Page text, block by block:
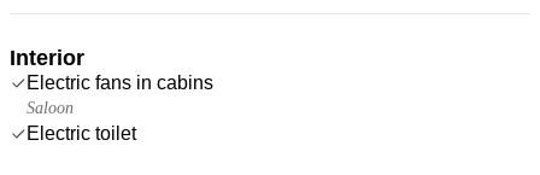
Interior
Electric fans in cabins
Saloon
Electric toilet